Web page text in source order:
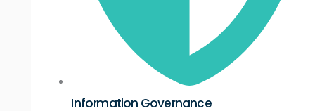
Information Governance